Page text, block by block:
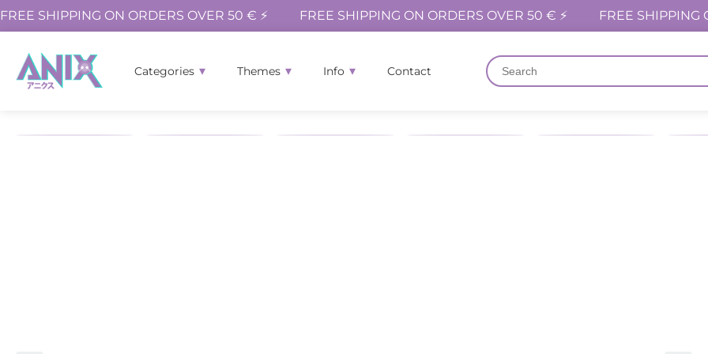
FREE SHIPPING ON ORDERS OVER 50 € ⚡ FREE SHIPPING ON ORDERS OVER 50 € ⚡ FREE SHIPPING
Categories Themes Info Contact